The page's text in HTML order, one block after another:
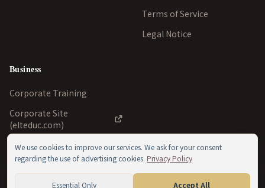
Terms of Service
Legal Notice
Business
Corporate Training
Corporate Site
(elteduc.com)
ELT Education Inc./ELT School of English Ltd.. All
We use cookies to improve our services. We ask for your consent
regarding the use of advertising cookies. Privacy Policy
Essential Only Accept All